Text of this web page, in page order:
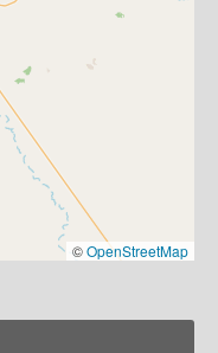
©OpenStreetMap